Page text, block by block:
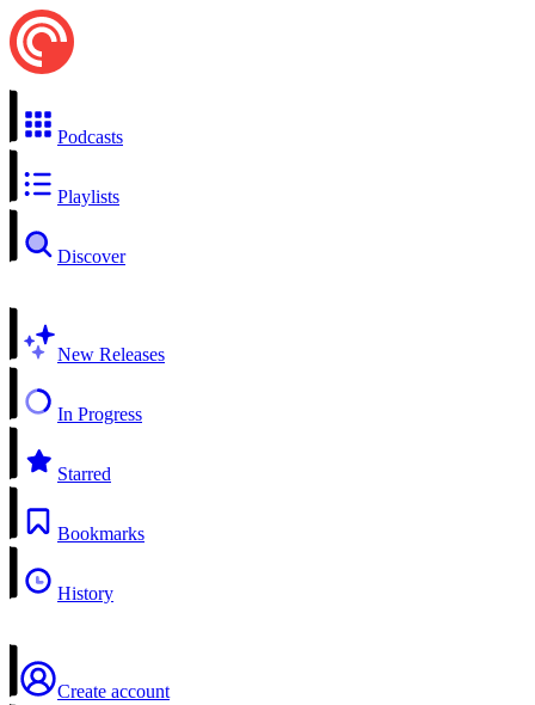
Podcasts
Playlists
Discover
New Releases
In Progress
Starred
Bookmarks
History
Create account